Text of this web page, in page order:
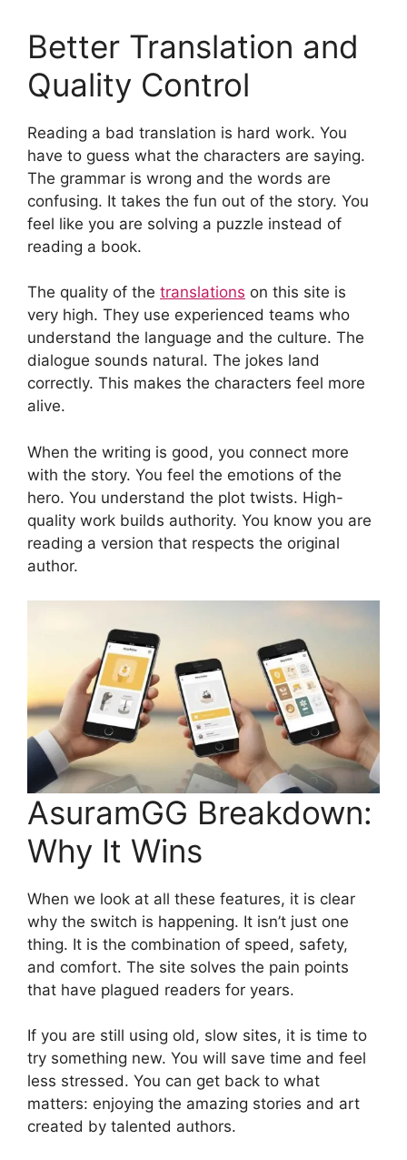
Better Translation and
Quality Control
Reading a bad translation is hard work. You
have to guess what the characters are saying.
The grammar is wrong and the words are
confusing. It takes the fun out of the story. You
feel like you are solving a puzzle instead of
reading a book.
The quality of the translations on this site is
very high. They use experienced teams who
understand the language and the culture. The
dialogue sounds natural. The jokes land
correctly. This makes the characters feel more
alive.
When the writing is good, you connect more
with the story. You feel the emotions of the
hero. You understand the plot twists. High-
quality work builds authority. You know you are
reading a version that respects the original
author.
AsuramGG Breakdown:
Why It Wins
When we look at all these features, it is clear
why the switch is happening. It isn’t just one
thing. It is the combination of speed, safety,
and comfort. The site solves the pain points
that have plagued readers for years.
If you are still using old, slow sites, it is time to
try something new. You will save time and feel
less stressed. You can get back to what
matters: enjoying the amazing stories and art
created by talented authors.